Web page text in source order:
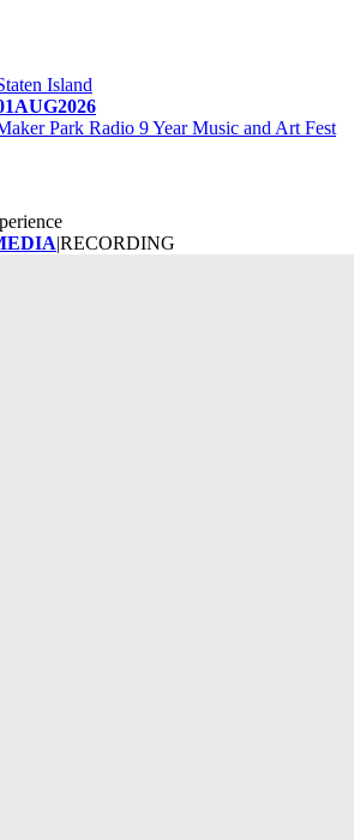
Island
Park Radio 9 Year Music and Art Fest
|RECORDING